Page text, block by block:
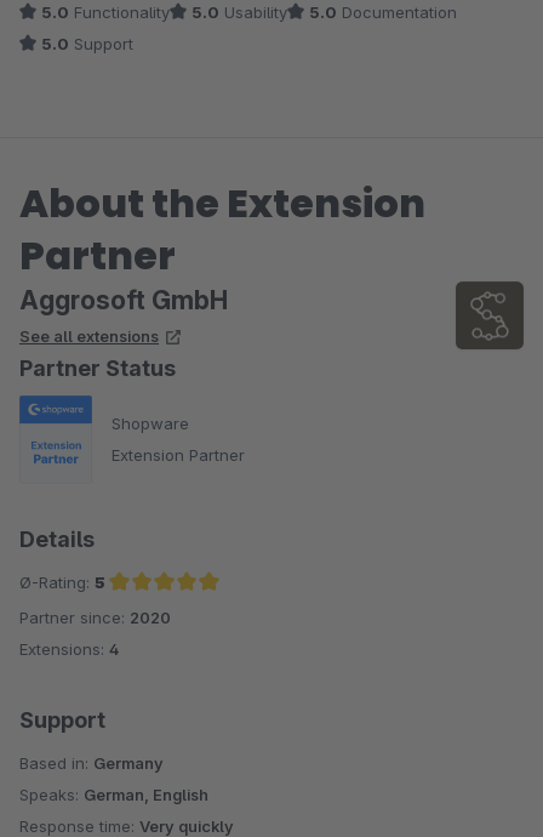
5.0 Functionality 5.0 Usability 5.0 Documentation
5.0 Support
About the Extension
Partner
Aggrosoft GmbH
See all extensions
Partner Status
Shopware
Extension Partner
Details
Ø-Rating: 5
Average rating of 5 out of 5 stars
Partner since: 2020
Extensions: 4
Support
Based in: Germany
Speaks: German, English
Response time: Very quickly